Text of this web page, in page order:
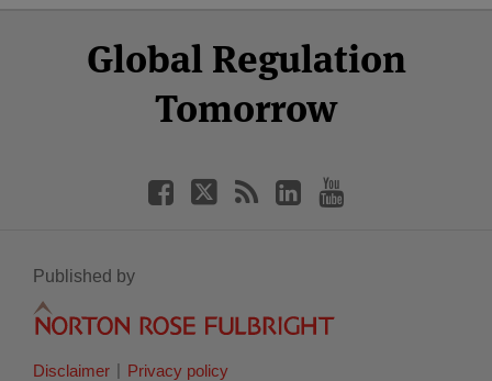
Global Regulation
Tomorrow
Facebook
Twitter
LinkedIn
YouTube
Published by
Disclaimer Privacy policy